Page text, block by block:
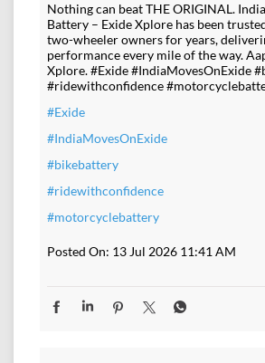
Nothing can beat THE ORIGINAL.
Battery – Exide Xplore has been
two-wheeler owners for years,
performance every mile of the way.
Xplore. #Exide #IndiaMovesOnExide
#ridewithconfidence
#Exide
#IndiaMovesOnExide
#bikebattery
#ridewithconfidence
#motorcyclebattery
Posted On: 13 Jul 2026 11:41 AM